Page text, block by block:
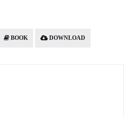
BOOK DOWNLOAD